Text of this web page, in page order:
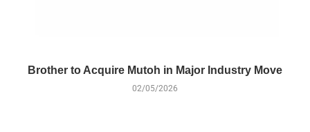
Brother to Acquire Mutoh in Major Industry Move
02/05/2026